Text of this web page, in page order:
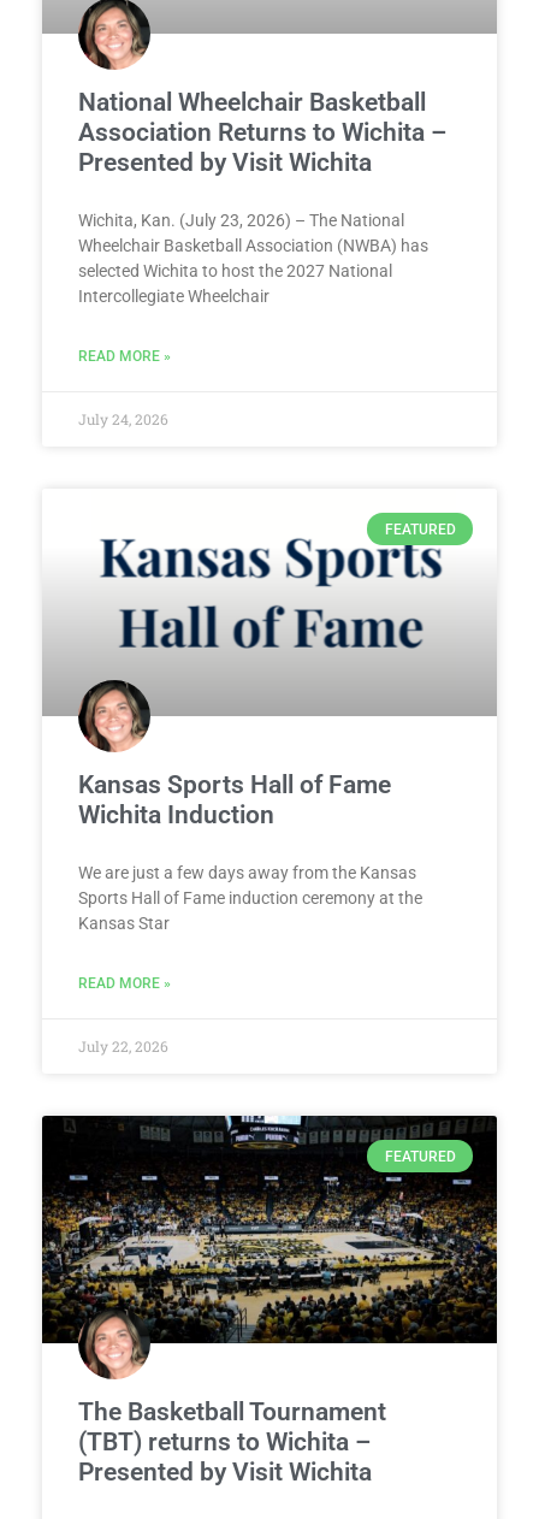
National Wheelchair Basketball
Association Returns to Wichita –
Presented by Visit Wichita
Wichita, Kan. (July 23, 2026) – The National
Wheelchair Basketball Association (NWBA) has
selected Wichita to host the 2027 National
Intercollegiate Wheelchair
READ MORE »
July 24, 2026
FEATURED
Kansas Sports Hall of Fame
Wichita Induction
We are just a few days away from the Kansas
Sports Hall of Fame induction ceremony at the
Kansas Star
READ MORE »
July 22, 2026
FEATURED
The Basketball Tournament
(TBT) returns to Wichita –
Presented by Visit Wichita